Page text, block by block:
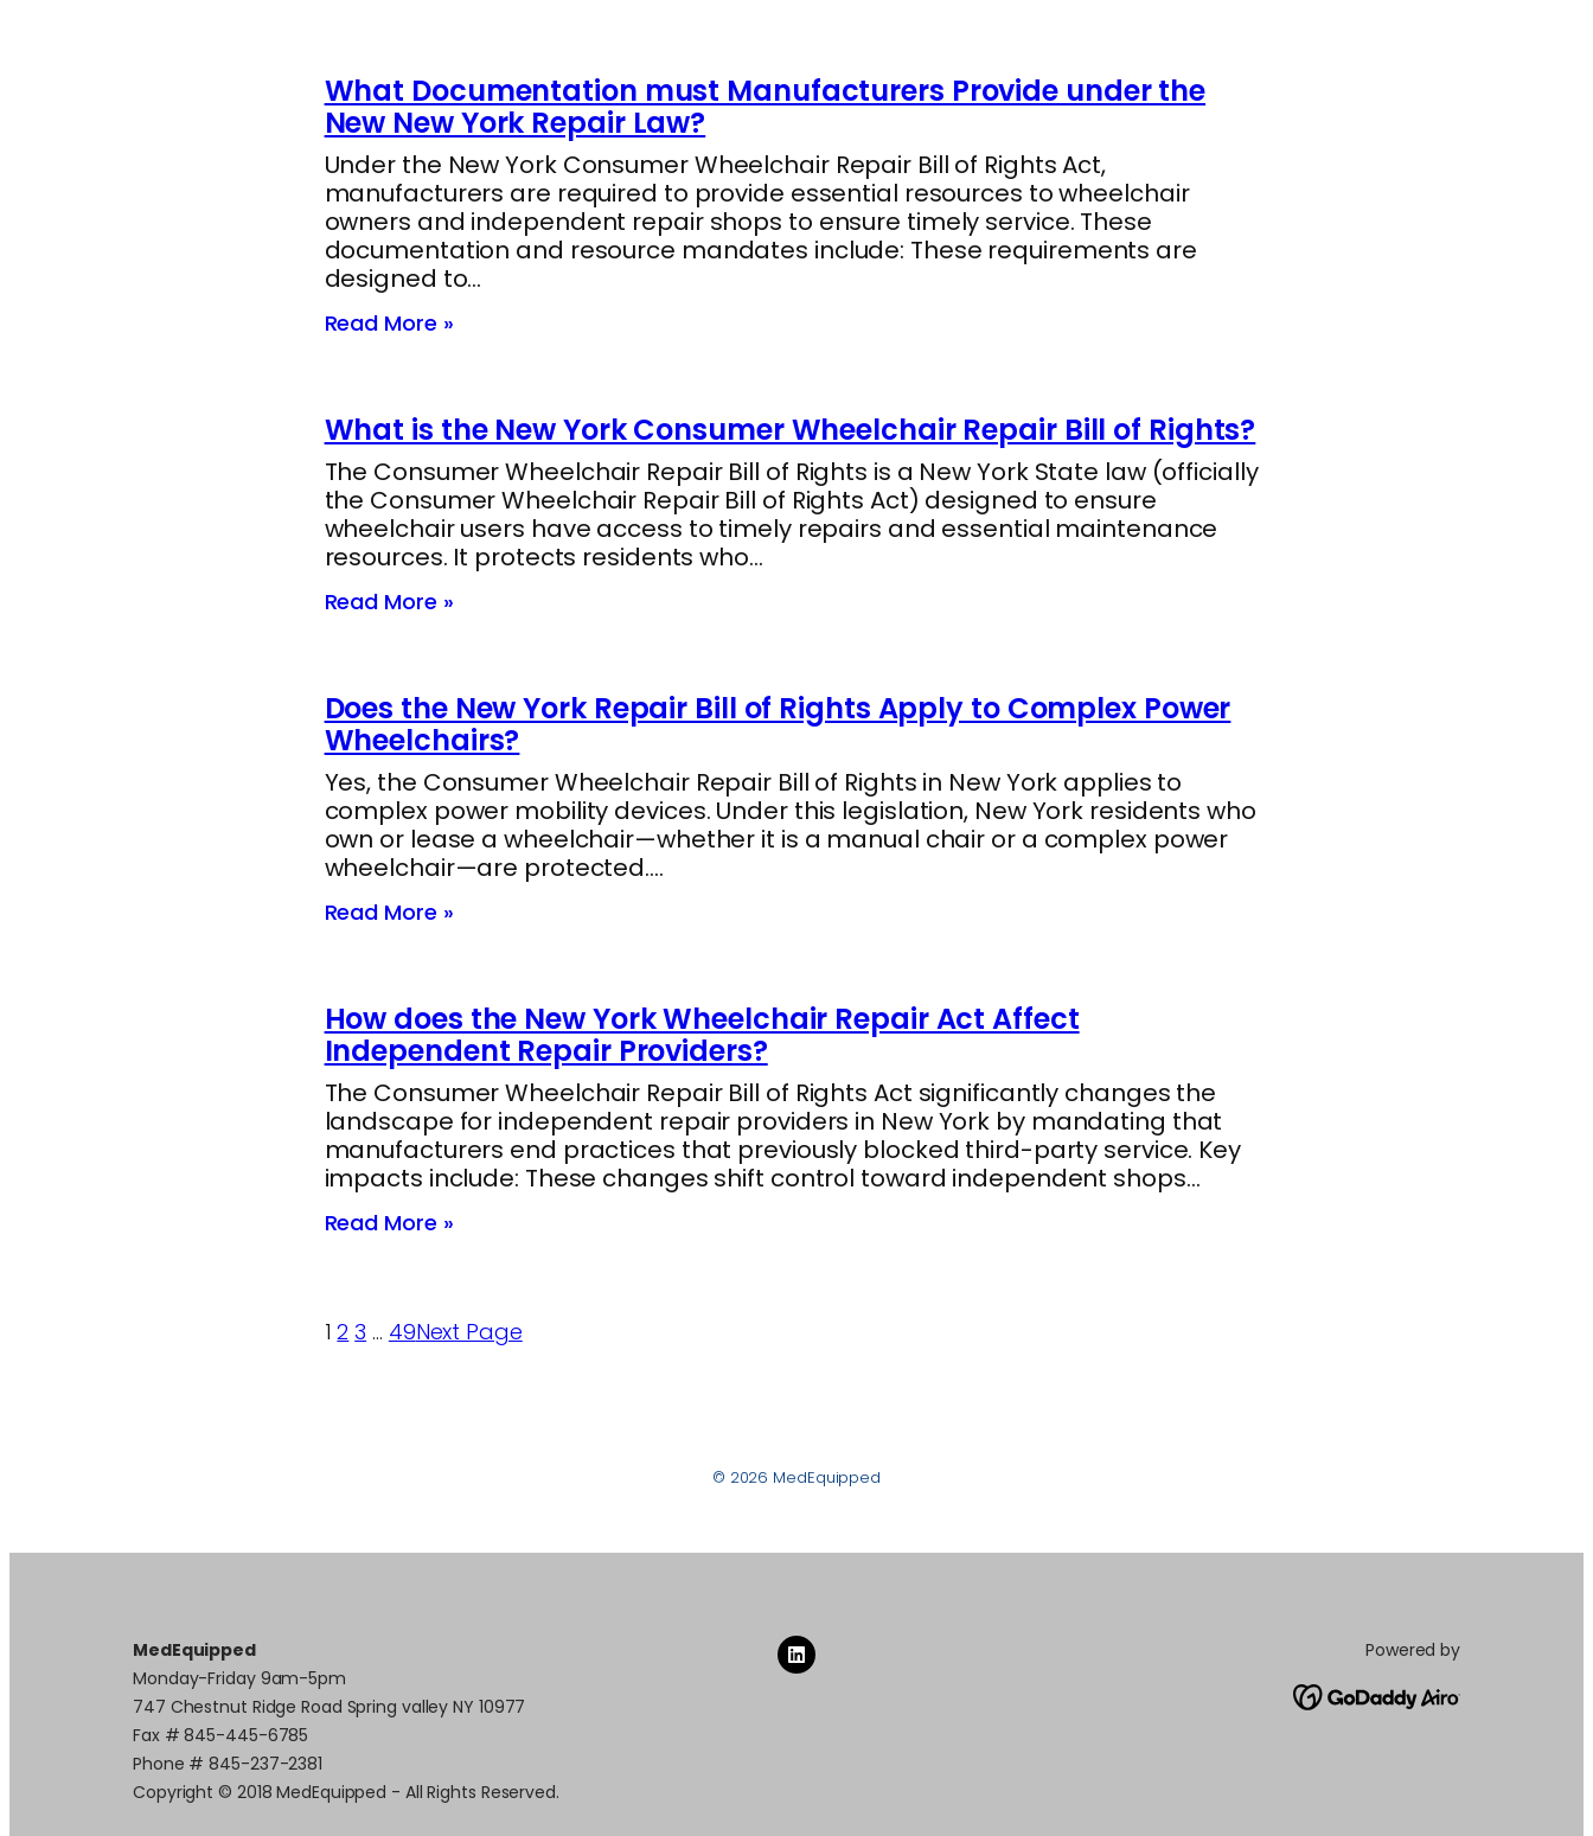
What Documentation must Manufacturers Provide under the
New New York Repair Law?
Under the New York Consumer Wheelchair Repair Bill of Rights Act,
manufacturers are required to provide essential resources to wheelchair
owners and independent repair shops to ensure timely service. These
documentation and resource mandates include: These requirements are
designed to…
Read More »
What is the New York Consumer Wheelchair Repair Bill of Rights?
The Consumer Wheelchair Repair Bill of Rights is a New York State law (officially
the Consumer Wheelchair Repair Bill of Rights Act) designed to ensure
wheelchair users have access to timely repairs and essential maintenance
resources. It protects residents who…
Read More »
Does the New York Repair Bill of Rights Apply to Complex Power
Wheelchairs?
Yes, the Consumer Wheelchair Repair Bill of Rights in New York applies to
complex power mobility devices. Under this legislation, New York residents who
own or lease a wheelchair—whether it is a manual chair or a complex power
wheelchair—are protected.…
Read More »
How does the New York Wheelchair Repair Act Affect
Independent Repair Providers?
The Consumer Wheelchair Repair Bill of Rights Act significantly changes the
landscape for independent repair providers in New York by mandating that
manufacturers end practices that previously blocked third-party service. Key
impacts include: These changes shift control toward independent shops…
Read More »
1 2 3 … 49Next Page
© 2026 MedEquipped
MedEquipped
Monday-Friday 9am-5pm
747 Chestnut Ridge Road Spring valley NY 10977
Fax # 845-445-6785
Phone # 845-237-2381
Copyright © 2018 MedEquipped - All Rights Reserved.
Powered by